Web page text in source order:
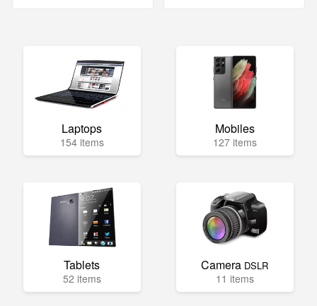
Laptops
154 items
Mobiles
127 items
Tablets
52 items
Camera DSLR
11 items